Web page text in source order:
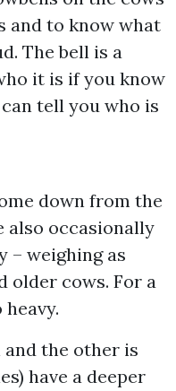
and to know what
The bell is a
it is if you know
tell you who is
down from the
also occasionally
– weighing as
older cows. For a
the other is
have a deeper